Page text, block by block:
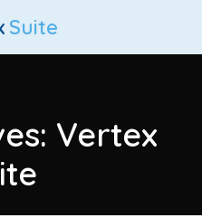
Suite
Vertex